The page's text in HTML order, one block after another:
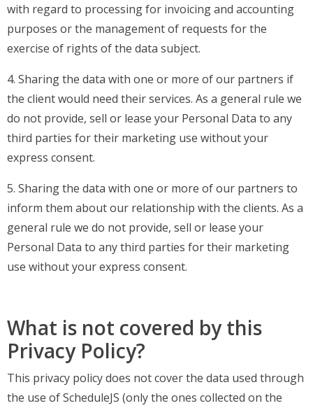
with regard to processing for invoicing and accounting
purposes or the management of requests for the
exercise of rights of the data subject.
4. Sharing the data with one or more of our partners if
the client would need their services. As a general rule we
do not provide, sell or lease your Personal Data to any
third parties for their marketing use without your
express consent.
5. Sharing the data with one or more of our partners to
inform them about our relationship with the clients. As a
general rule we do not provide, sell or lease your
Personal Data to any third parties for their marketing
use without your express consent.
What is not covered by this
Privacy Policy?
This privacy policy does not cover the data used through
the use of ScheduleJS (only the ones collected on the